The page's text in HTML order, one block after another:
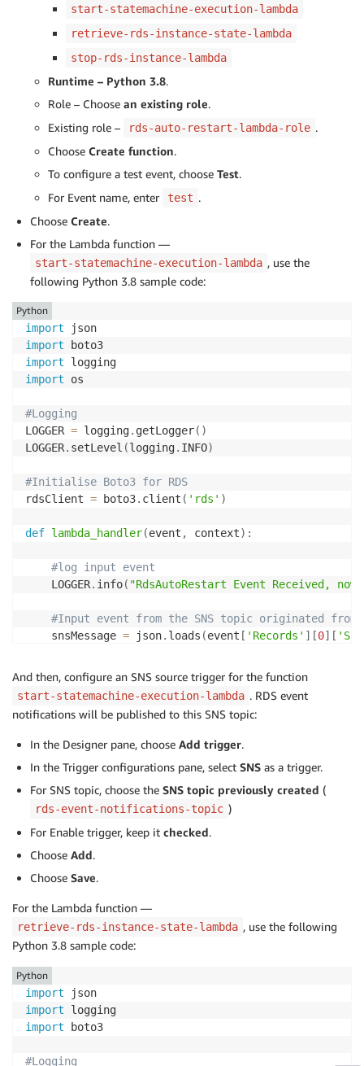
start-statemachine-execution-lambda
retrieve-rds-instance-state-lambda
stop-rds-instance-lambda
Runtime – Python 3.8.
Role – Choose an existing role.
Existing role –
rds-auto-restart-lambda-role .
Choose Create function.
To configure a test event, choose Test.
For Event name, enter
test .
Choose Create.
For the Lambda function —
start-statemachine-execution-lambda , use the
following Python 3.8 sample code:
import
import
import
import os
#Logging
LOGGER = logging. getLogger( )
LOGGER. setLevel (logging. INFO)
#Initialise Boto3 for RDS
rdsClient = boto3. client ( 'rds' )
def lambda_handler(event , context) :
#log input event
    LOGGER
. info( "RdsAutoRestart Event Received,
#Input event from the SNS topic originated from
    snsMessage
= json. loads (event [ 'Records' ] [0] [
    stepFunctionInput
"rdsInstanceId"
    rdsEventId
['Event ID'
#Retrieve RDS instance ARN
    db_instances
rdsClient describe_db_instances
    db_instance
db_instances[0
    rdsInstanceArn
= db_instance[ 'DBInstanceArn'
# Filter on the Auto Restart RDS Event. Event
if 'RDS-EVENT-0154' in rdsEventId
#log input event
#Verify that instance is tagged with auto-
        rdsInstanceTags
for
if
Python
And then, configure an SNS source trigger for the function
start-statemachine-execution-lambda . RDS event
notifications will be published to this SNS topic:
In the Designer pane, choose Add trigger.
In the Trigger configurations pane, select SNS as a trigger.
For SNS topic, choose the SNS topic previously created (
rds-event-notifications-topic )
For Enable trigger, keep it checked.
Choose Add.
Choose Save.
For the Lambda function —
retrieve-rds-instance-state-lambda , use the following
Python 3.8 sample code:
import
import
import boto3
#Logging
Python